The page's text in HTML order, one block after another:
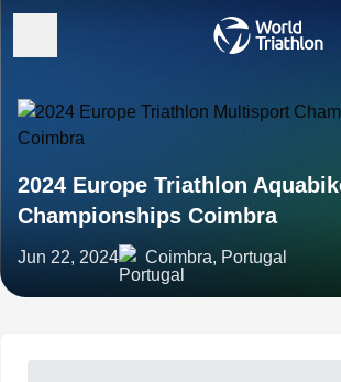
2024 Europe Triathlon
Championships Coimbra
Jun 22, 2024 Coimbra, Portugal